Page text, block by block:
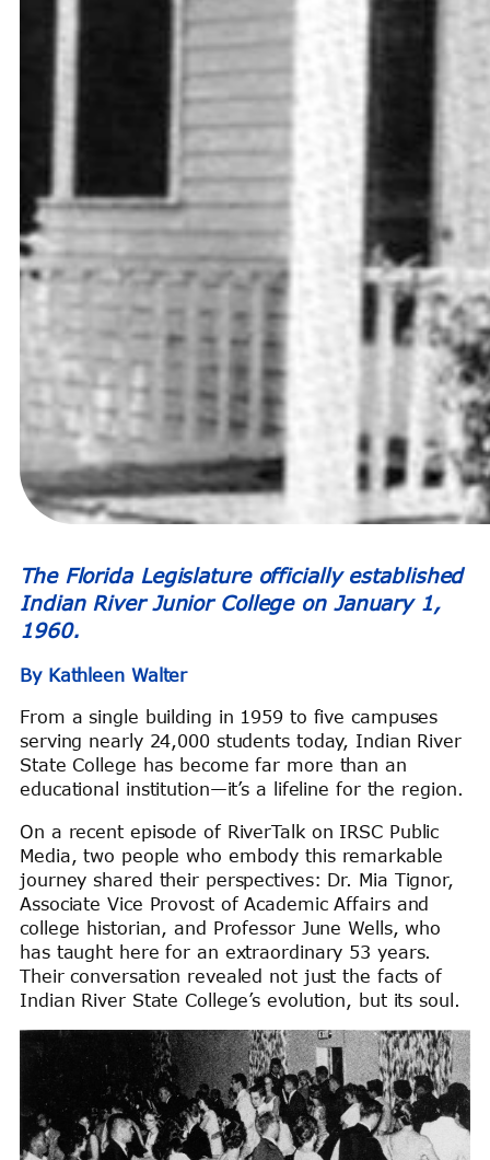
The Florida Legislature officially established
Indian River Junior College on January 1,
1960.
By Kathleen Walter
From a single building in 1959 to five campuses
serving nearly 24,000 students today, Indian River
State College has become far more than an
educational institution—it’s a lifeline for the region.
On a recent episode of RiverTalk on IRSC Public
Media, two people who embody this remarkable
journey shared their perspectives: Dr. Mia Tignor,
Associate Vice Provost of Academic Affairs and
college historian, and Professor June Wells, who
has taught here for an extraordinary 53 years.
Their conversation revealed not just the facts of
Indian River State College’s evolution, but its soul.